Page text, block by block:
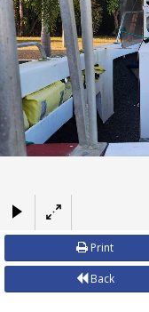
Print
Back